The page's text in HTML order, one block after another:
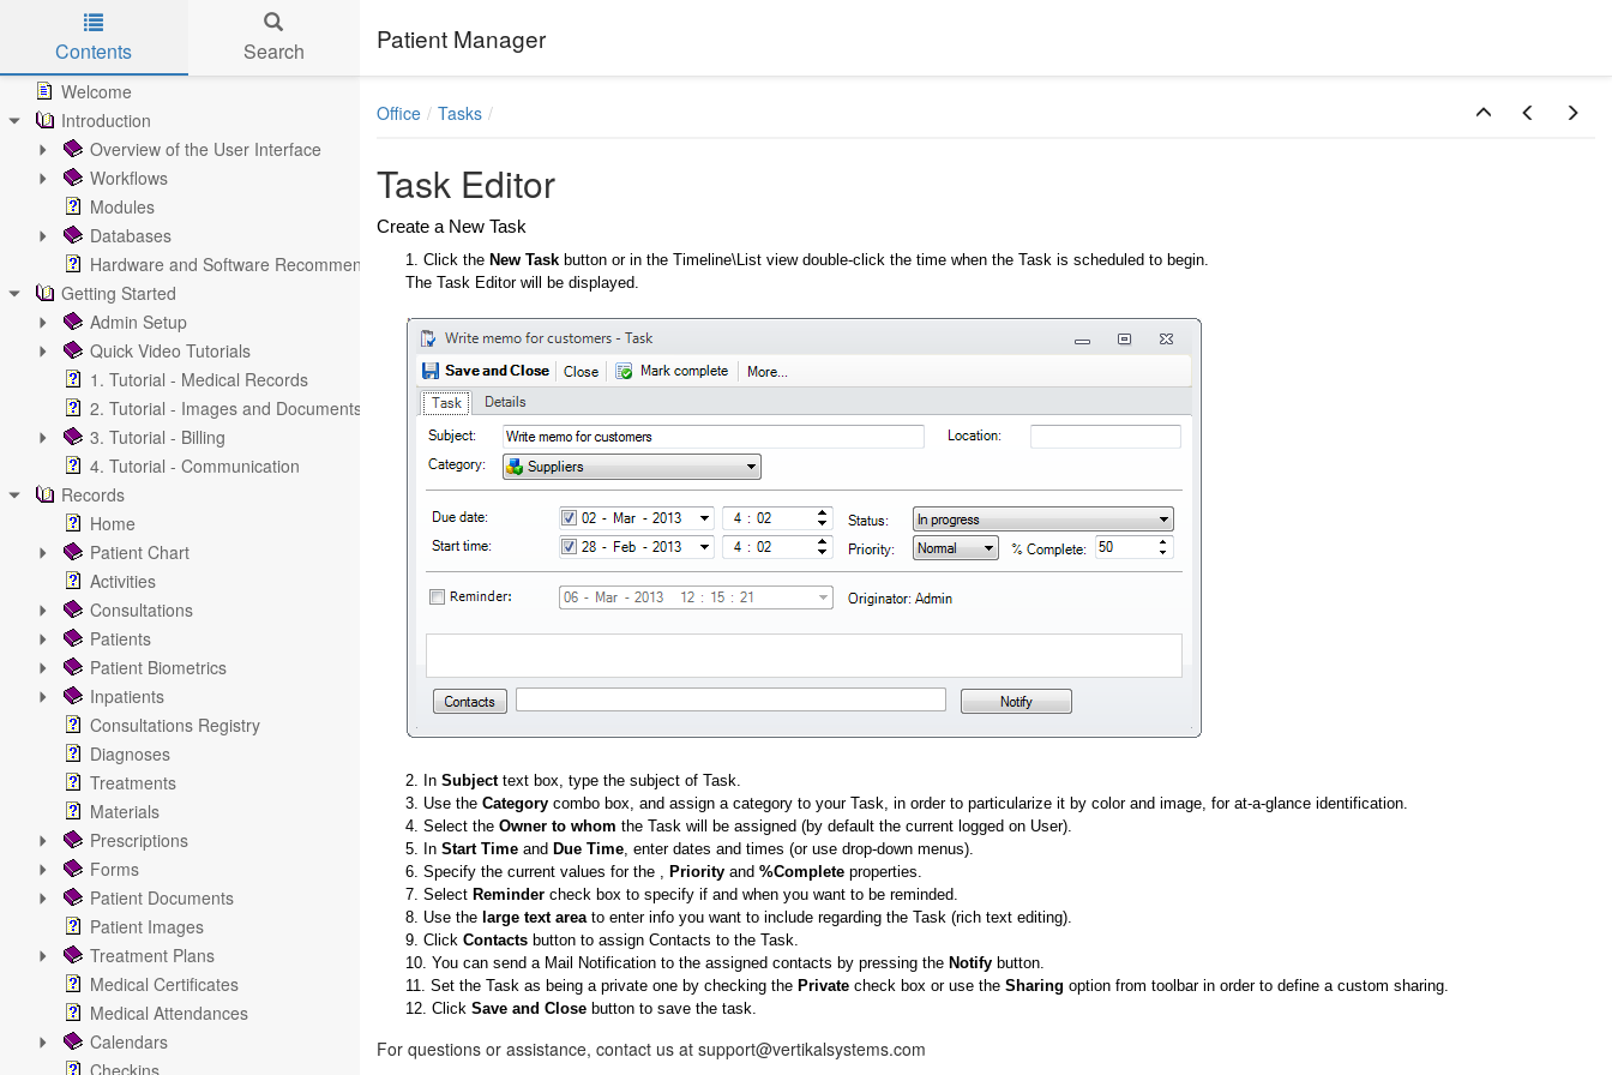
Skip to main content
Patient Manager
Contents Search
Welcome
Introduction
Overview of the User Interface
Workflows
Modules
Databases
Hardware and Software Recommendations
Getting Started
Admin Setup
Quick Video Tutorials
1. Tutorial - Medical Records
2. Tutorial - Images and Documents
3. Tutorial - Billing
4. Tutorial - Communication
Records
Home
Patient Chart
Activities
Consultations
Patients
Patient Biometrics
Inpatients
Consultations Registry
Diagnoses
Treatments
Materials
Prescriptions
Forms
Patient Documents
Patient Images
Treatment Plans
Medical Certificates
Medical Attendances
Calendars
Checkins
Office Tasks
Task Editor
Create a New Task
1. Click the New Task button or in the Timeline\List view double-click the time when the Task is scheduled to begin.
The Task Editor will be displayed.
2. In Subjecttext box, type the subject of Task.
3. Use the Category combo box, and assign a category to your Task, in order to particularize it by color and image, for at-a-glance identification.
4. Select the Owner to whom the Task will be assigned (by default the current logged on User).
5. In Start Time and Due Time, enter dates and times (or use drop-down menus).
6. Specify the current values for the , Priority and %Complete properties.
7. Select Reminder check box to specify if and when you want to be reminded.
8. Use the large text areato enter info you want to include regarding the Task (rich text editing).
9. Click Contacts button to assign Contacts to the Task.
10. You can send a Mail Notification to the assigned contacts by pressing the Notify button.
11. Set the Task as being a private one by checking the Private check box or use the Sharing option from toolbar in order to define a custom sharing.
12. Click Save and Close button to save the task.
For questions or assistance, contact us at support@vertikalsystems.com